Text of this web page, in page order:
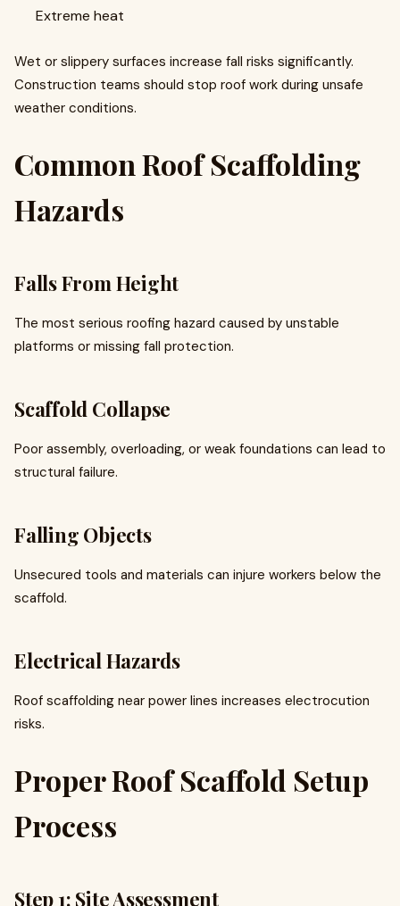
Extreme heat
Wet or slippery surfaces increase fall risks significantly.
Construction teams should stop roof work during unsafe
weather conditions.
Common Roof Scaffolding
Hazards
Falls From Height
The most serious roofing hazard caused by unstable
platforms or missing fall protection.
Scaffold Collapse
Poor assembly, overloading, or weak foundations can lead to
structural failure.
Falling Objects
Unsecured tools and materials can injure workers below the
scaffold.
Electrical Hazards
Roof scaffolding near power lines increases electrocution
risks.
Proper Roof Scaffold Setup
Process
Step 1: Site Assessment